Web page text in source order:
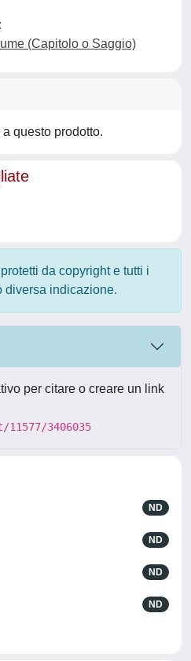
(Capitolo o Saggio)
questo prodotto.
da copyright e tutti i
diversa indicazione.
per citare o creare un link
3406035
ND
ND
ND
ND